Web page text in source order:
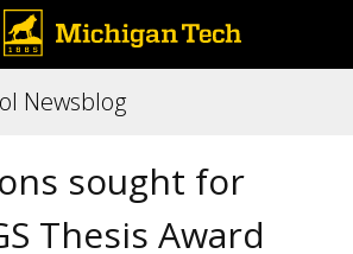
Newsblog
sought for
Thesis Award